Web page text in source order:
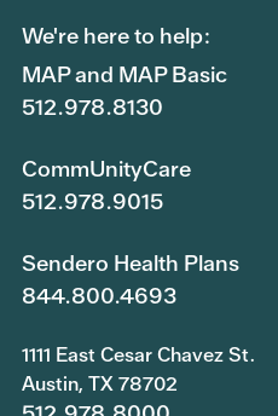
We're here to help:
MAP and MAP Basic
512.978.8130
CommUnityCare
512.978.9015
Sendero Health Plans
844.800.4693
1111 East Cesar Chavez St.
Austin, TX 78702